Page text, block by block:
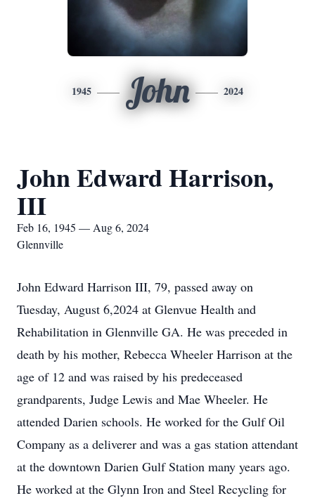
1945 John 2024
John Edward Harrison,
III
Feb 16, 1945 — Aug 6, 2024
Glennville
John Edward Harrison III, 79, passed away on
Tuesday, August 6,2024 at Glenvue Health and
Rehabilitation in Glennville GA. He was preceded in
death by his mother, Rebecca Wheeler Harrison at the
age of 12 and was raised by his predeceased
grandparents, Judge Lewis and Mae Wheeler. He
attended Darien schools. He worked for the Gulf Oil
Company as a deliverer and was a gas station attendant
at the downtown Darien Gulf Station many years ago.
He worked at the Glynn Iron and Steel Recycling for